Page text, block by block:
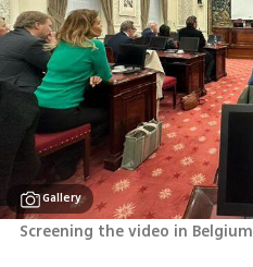
Gallery
Screening the video in Belgium